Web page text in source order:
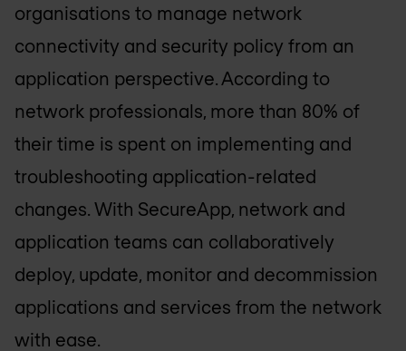
organisations to manage network
connectivity and security policy from an
application perspective. According to
network professionals, more than 80% of
their time is spent on implementing and
troubleshooting application-related
changes. With SecureApp, network and
application teams can collaboratively
deploy, update, monitor and decommission
applications and services from the network
with ease.